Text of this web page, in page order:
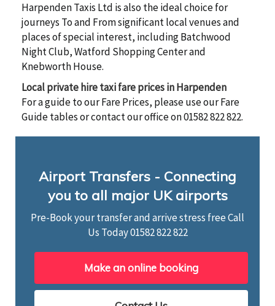
Harpenden Taxis Ltd is also the ideal choice for
journeys To and From significant local venues and
places of special interest, including Batchwood
Night Club, Watford Shopping Center and
Knebworth House.
Local private hire taxi fare prices in Harpenden
For a guide to our Fare Prices, please use our Fare
Guide tables or contact our office on 01582 822 822.
Airport Transfers - Connecting
you to all major UK airports
Pre-Book your transfer and arrive stress free Call
Us Today01582 822 822
Make an online booking